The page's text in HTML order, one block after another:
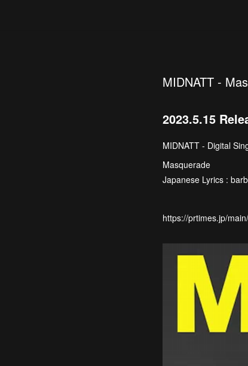
MIDNATT -
2023.5.15
MIDNATT - Digital
Masquerade
Japanese Lyrics :
https://prtimes.jp/